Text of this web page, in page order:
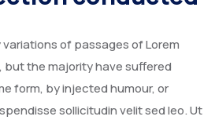
of passages of Lorem
but the majority have suffered
form, by injected humour, or
sollicitudin velit sed leo. Ut